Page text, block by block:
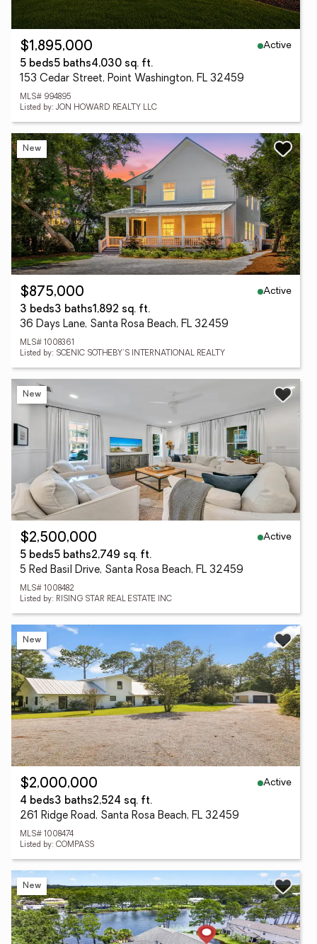
$1,895,000
Active
5 beds5 baths4,030 sq. ft.
153 Cedar Street, Point Washington, FL 32459
MLS# 994895
Listed by: JON HOWARD REALTY LLC
New
$875,000
Active
3 beds3 baths1,892 sq. ft.
36 Days Lane, Santa Rosa Beach, FL 32459
MLS# 1008361
Listed by: SCENIC SOTHEBY'S INTERNATIONAL REALTY
New
$2,500,000
Active
5 beds5 baths2,749 sq. ft.
5 Red Basil Drive, Santa Rosa Beach, FL 32459
MLS# 1008482
Listed by: RISING STAR REAL ESTATE INC
New
$2,000,000
Active
4 beds3 baths2,524 sq. ft.
261 Ridge Road, Santa Rosa Beach, FL 32459
MLS# 1008474
Listed by: COMPASS
New